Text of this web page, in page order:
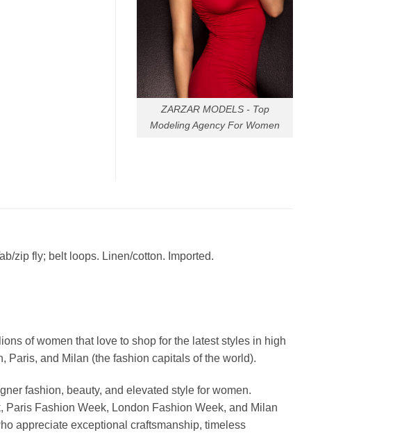
ZARZAR MODELS - Top
Modeling Agency For Women
zip fly; belt loops. Linen/cotton. Imported.
of women that love to shop for the latest styles in high
Paris, and Milan (the fashion capitals of the world).
fashion, beauty, and elevated style for women.
Fashion Week, London Fashion Week, and Milan
appreciate exceptional craftsmanship, timeless